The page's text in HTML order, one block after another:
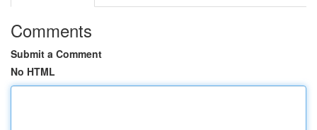
Comments
Submit a Comment
No HTML